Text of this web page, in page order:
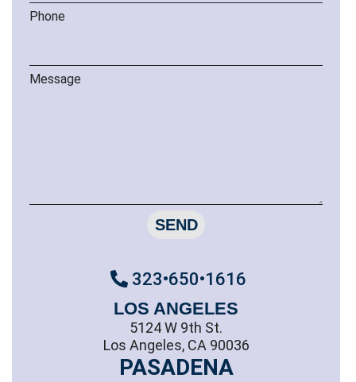
Phone
Message
SEND
323•650•1616
LOS ANGELES
5124 W 9th St.
Los Angeles, CA 90036
PASADENA